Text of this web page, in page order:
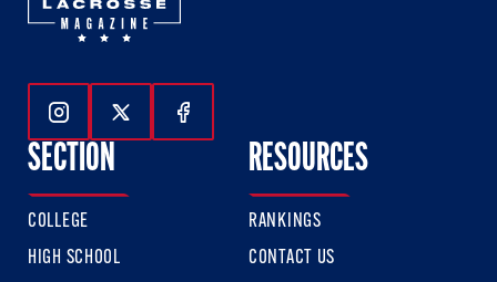
Follow Us On Instagram
Follow Us On Twitter
Follow Us On Facebook
SECTION
COLLEGE
HIGH SCHOOL
RESOURCES
RANKINGS
CONTACT US